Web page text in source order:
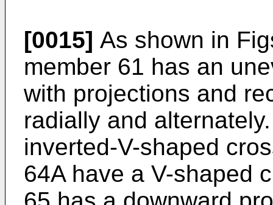
[0015] As shown in
member 61 has an
with projections and
radially and
inverted-V-shaped
64A have a V-shaped